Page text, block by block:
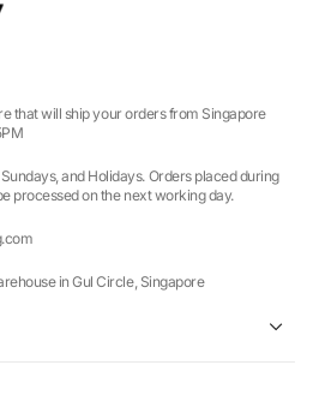
that will ship your orders from Singapore
and Holidays. Orders placed during
processed on the next working day.
in Gul Circle, Singapore